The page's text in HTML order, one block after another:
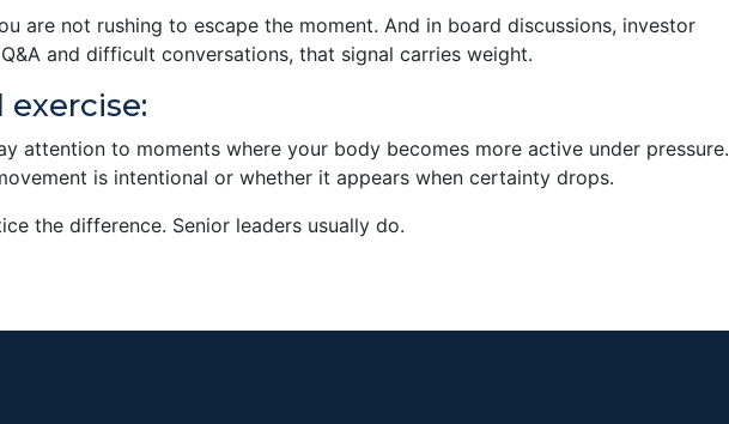
are not rushing to escape the moment. And in board discussions, investor
and difficult conversations, that signal carries weight.
attention to moments where your body becomes more active under pressure.
is intentional or whether it appears when certainty drops.
the difference. Senior leaders usually do.